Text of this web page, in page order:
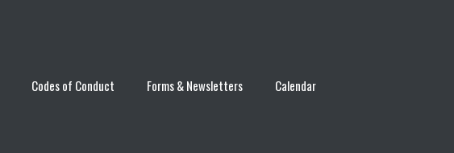
Codes of Conduct Forms & Newsletters Calendar